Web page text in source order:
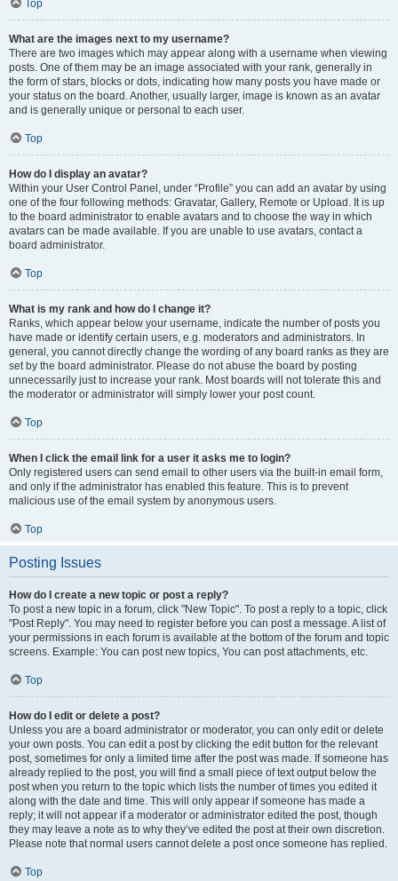
Top
What are the images next to my username?
There are two images which may appear along with a username when viewing
posts. One of them may be an image associated with your rank, generally in
the form of stars, blocks or dots, indicating how many posts you have made or
your status on the board. Another, usually larger, image is known as an avatar
and is generally unique or personal to each user.
Top
How do I display an avatar?
Within your User Control Panel, under “Profile” you can add an avatar by using
one of the four following methods: Gravatar, Gallery, Remote or Upload. It is up
to the board administrator to enable avatars and to choose the way in which
avatars can be made available. If you are unable to use avatars, contact a
board administrator.
Top
What is my rank and how do I change it?
Ranks, which appear below your username, indicate the number of posts you
have made or identify certain users, e.g. moderators and administrators. In
general, you cannot directly change the wording of any board ranks as they are
set by the board administrator. Please do not abuse the board by posting
unnecessarily just to increase your rank. Most boards will not tolerate this and
the moderator or administrator will simply lower your post count.
Top
When I click the email link for a user it asks me to login?
Only registered users can send email to other users via the built-in email form,
and only if the administrator has enabled this feature. This is to prevent
malicious use of the email system by anonymous users.
Top
Posting Issues
How do I create a new topic or post a reply?
To post a new topic in a forum, click "New Topic". To post a reply to a topic, click
"Post Reply". You may need to register before you can post a message. A list of
your permissions in each forum is available at the bottom of the forum and topic
screens. Example: You can post new topics, You can post attachments, etc.
Top
How do I edit or delete a post?
Unless you are a board administrator or moderator, you can only edit or delete
your own posts. You can edit a post by clicking the edit button for the relevant
post, sometimes for only a limited time after the post was made. If someone has
already replied to the post, you will find a small piece of text output below the
post when you return to the topic which lists the number of times you edited it
along with the date and time. This will only appear if someone has made a
reply; it will not appear if a moderator or administrator edited the post, though
they may leave a note as to why they’ve edited the post at their own discretion.
Please note that normal users cannot delete a post once someone has replied.
Top